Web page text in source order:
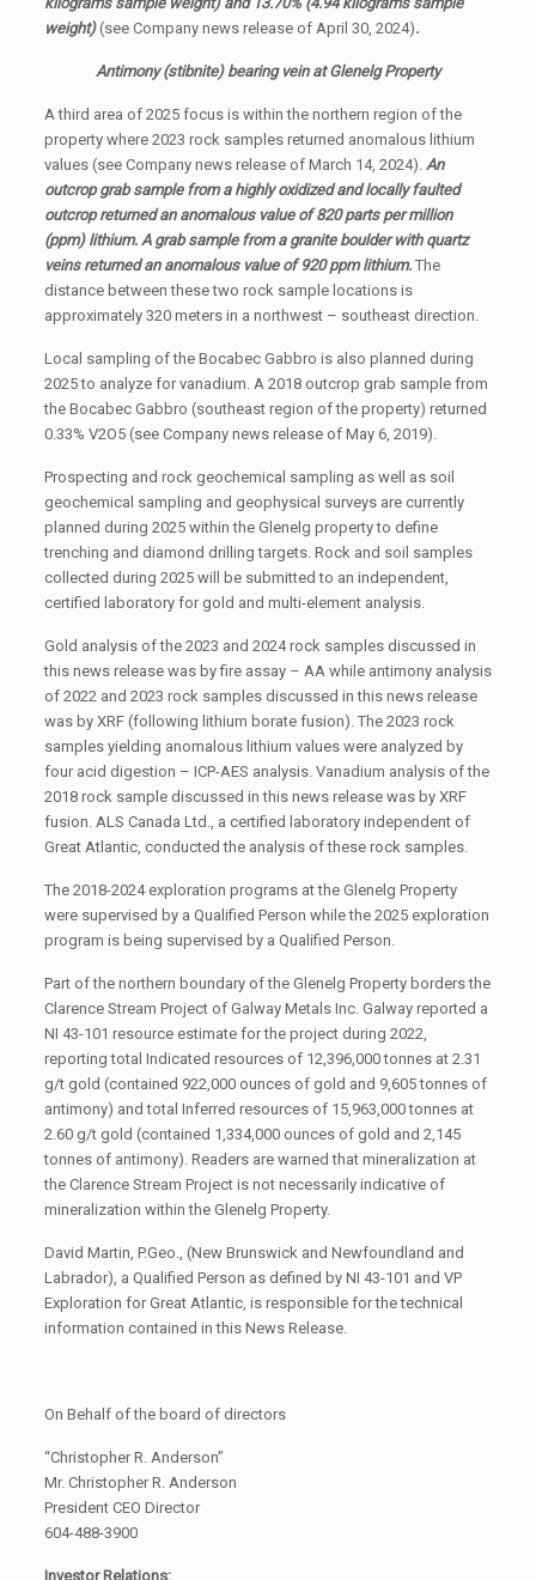
weight)(see Company news release of April 30, 2024).
Antimony (stibnite) bearing vein at Glenelg Property
A third area of 2025 focus is within the northern region of the
property where 2023 rock samples returned anomalous lithium
values (see Company news release of March 14, 2024).An
outcrop grab sample from a highly oxidized and locally faulted
outcrop returned an anomalous value of 820 parts per million
(ppm) lithium. A grab sample from a granite boulder with quartz
veins returned an anomalous value of 920 ppm lithium.The
distance between these two rock sample locations is
approximately 320 meters in a northwest – southeast direction.
Local sampling of the Bocabec Gabbro is also planned during
2025 to analyze for vanadium. A 2018 outcrop grab sample from
the Bocabec Gabbro (southeast region of the property) returned
0.33% V2O5 (see Company news release of May 6, 2019).
Prospecting and rock geochemical sampling as well as soil
geochemical sampling and geophysical surveys are currently
planned during 2025 within the Glenelg property to define
trenching and diamond drilling targets. Rock and soil samples
collected during 2025 will be submitted to an independent,
certified laboratory for gold and multi-element analysis.
Gold analysis of the 2023 and 2024 rock samples discussed in
this news release was by fire assay – AA while antimony analysis
of 2022 and 2023 rock samples discussed in this news release
was by XRF (following lithium borate fusion). The 2023 rock
samples yielding anomalous lithium values were analyzed by
four acid digestion – ICP-AES analysis. Vanadium analysis of the
2018 rock sample discussed in this news release was by XRF
fusion. ALS Canada Ltd., a certified laboratory independent of
Great Atlantic, conducted the analysis of these rock samples.
The 2018-2024 exploration programs at the Glenelg Property
were supervised by a Qualified Person while the 2025 exploration
program is being supervised by a Qualified Person.
Part of the northern boundary of the Glenelg Property borders the
Clarence Stream Project of Galway Metals Inc. Galway reported a
NI 43-101 resource estimate for the project during 2022,
reporting total Indicated resources of 12,396,000 tonnes at 2.31
g/t gold (contained 922,000 ounces of gold and 9,605 tonnes of
antimony) and total Inferred resources of 15,963,000 tonnes at
2.60 g/t gold (contained 1,334,000 ounces of gold and 2,145
tonnes of antimony). Readers are warned that mineralization at
the Clarence Stream Project is not necessarily indicative of
mineralization within the Glenelg Property.
David Martin, P.Geo., (New Brunswick and Newfoundland and
Labrador), a Qualified Person as defined by NI 43-101 and VP
Exploration for Great Atlantic, is responsible for the technical
information contained in this News Release.
On Behalf of the board of directors
“Christopher R. Anderson”
Mr. Christopher R. Anderson
President CEO Director
604-488-3900
Investor Relations: